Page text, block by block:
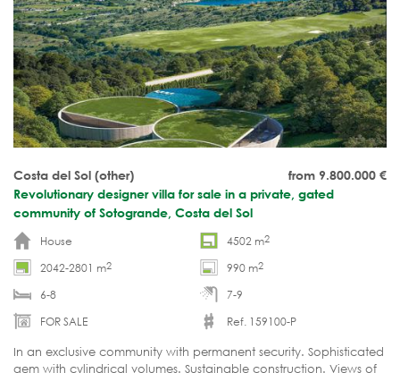
from 9.800.000 €
Costa del Sol (other)
Revolutionary designer villa for sale in a private, gated
community of Sotogrande, Costa del Sol
House
4502 m2
2042-2801 m2 990 m2
6-8
7-9
FOR SALE
Ref. 159100-P
In an exclusive community with permanent security. Sophisticated
gem with cylindrical volumes. Sustainable construction. Views of